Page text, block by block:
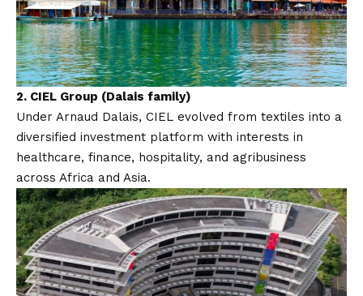
2. CIEL Group (Dalais family)
Under Arnaud Dalais, CIEL evolved from textiles into a
diversified investment platform with interests in
healthcare, finance, hospitality, and agribusiness
across Africa and Asia.